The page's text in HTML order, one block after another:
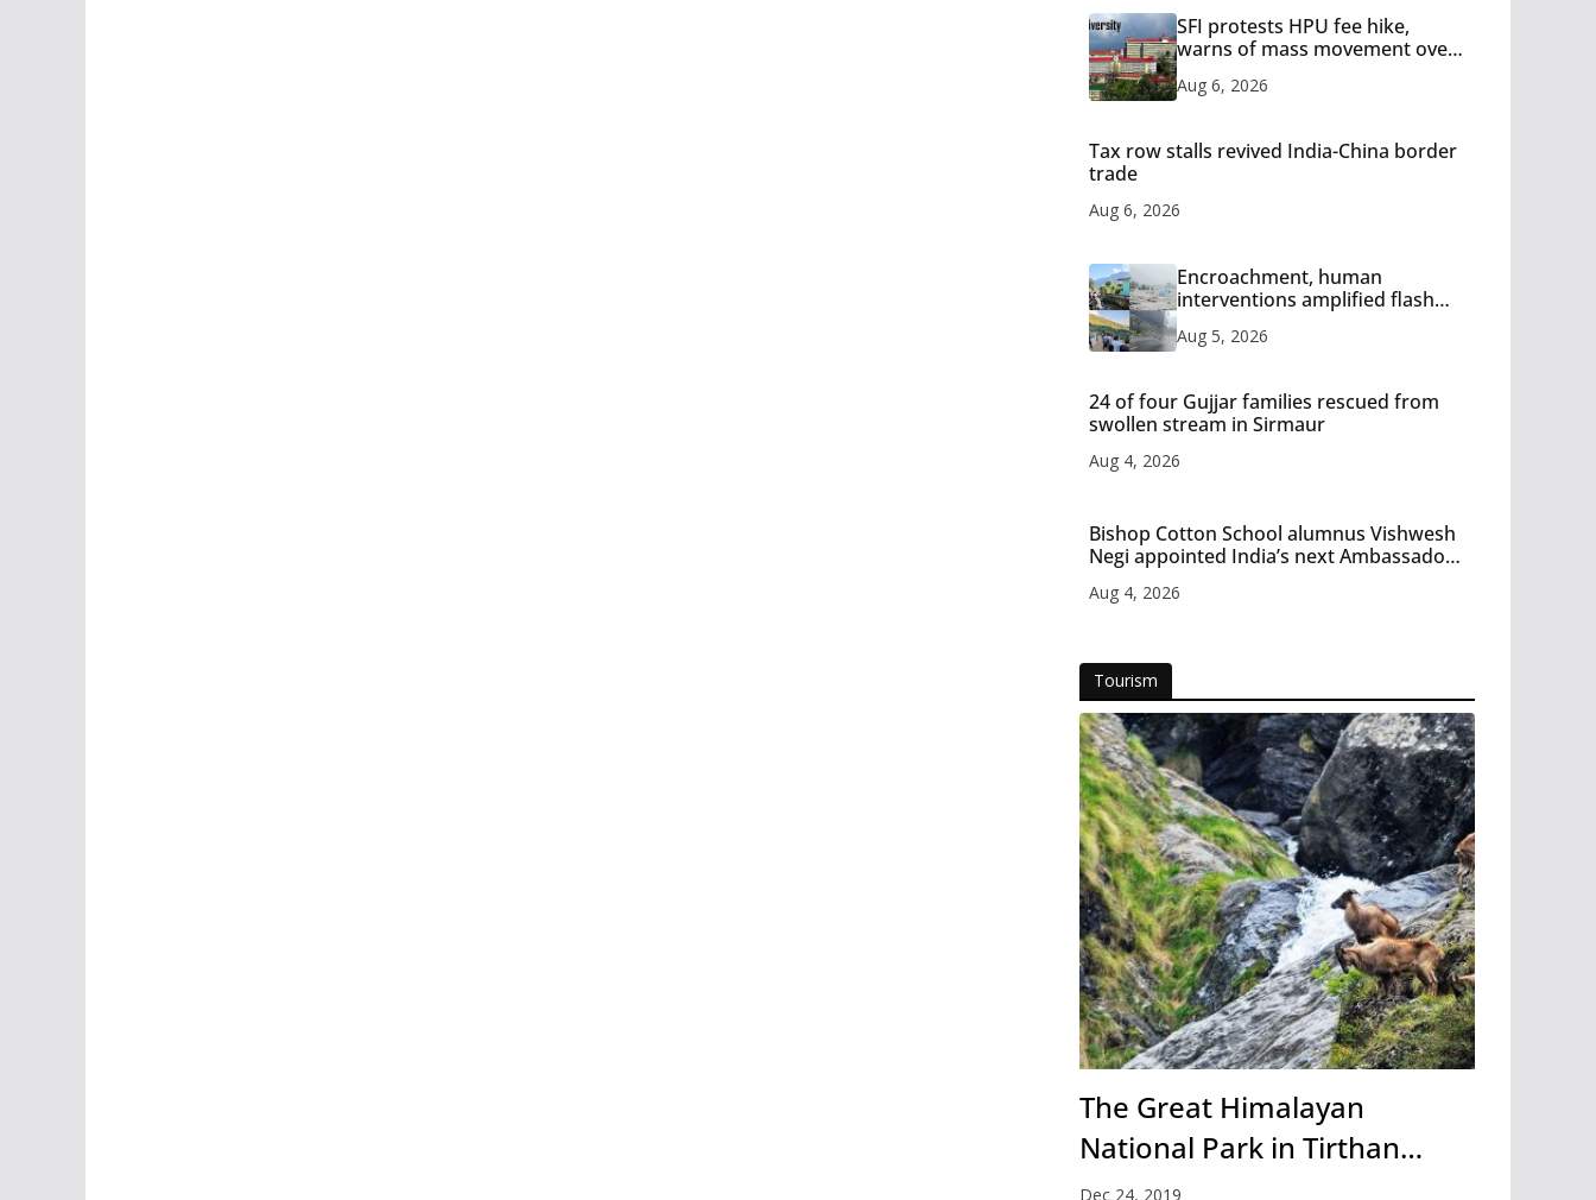
SFI protests HPU fee hike,
warns of mass movement over
Aug 6, 2026
Tax row stalls revived India-China border
trade
Aug 6, 2026
Encroachment, human
interventions amplified flash
Aug 5, 2026
24 of four Gujjar families rescued from
swollen stream in Sirmaur
Aug 4, 2026
Bishop Cotton School alumnus Vishwesh
Negi appointed India’s next Ambassador
Aug 4, 2026
Tourism
The Great Himalayan
National Park in Tirthan
Valley
Dec 24, 2019